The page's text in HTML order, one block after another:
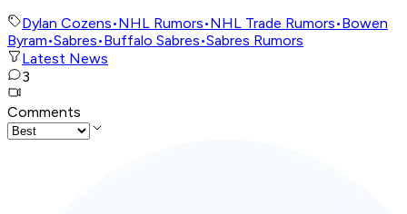
Dylan Cozens•NHL Rumors•NHL Trade Rumors•Bowen
Byram•Sabres•Buffalo Sabres•Sabres Rumors
Latest News
3
Comments